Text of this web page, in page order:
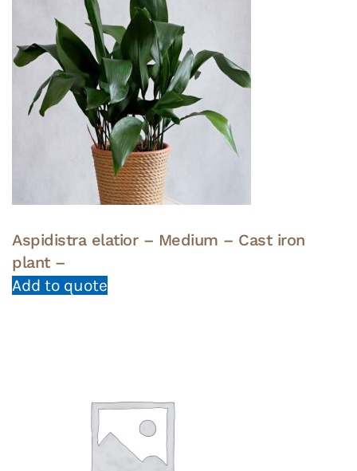
Aspidistra elatior – Medium – Cast iron
plant –
Add to quote